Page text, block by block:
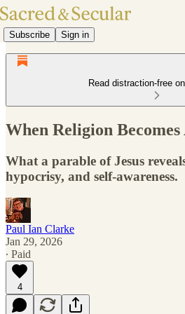
Subscribe Sign in
Read distraction-free
When Religion
What a parable of Jesus
hypocrisy, and self-awareness.
Paul Ian Clarke
Jan 29, 2026
∙ Paid
4